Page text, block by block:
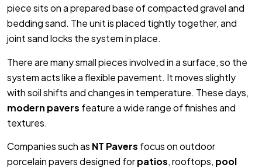
piece sits on a prepared base of compacted gravel and
bedding sand. The unit is placed tightly together, and
joint sand locks the system in place.
There are many small pieces involved in a surface, so the
system acts like a flexible pavement. It moves slightly
with soil shifts and changes in temperature. These days,
modern pavers feature a wide range of finishes and
textures.
Companies such as NT Pavers focus on outdoor
porcelain pavers designed forpatios, rooftops, pool